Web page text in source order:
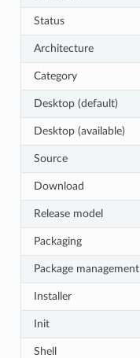
Status
Architecture
Category
Desktop (default)
Desktop (available)
Source
Download
Release model
Packaging
Package management
Installer
Init
Shell